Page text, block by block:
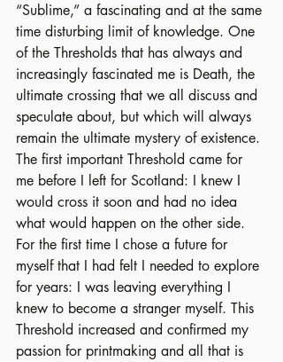
“Sublime,” a fascinating and at the same
time disturbing limit of knowledge. One
of the Thresholds that has always and
increasingly fascinated me is Death, the
ultimate crossing that we all discuss and
speculate about, but which will always
remain the ultimate mystery of existence.
The first important Threshold came for
me before I left for Scotland: I knew I
would cross it soon and had no idea
what would happen on the other side.
For the first time I chose a future for
myself that I had felt I needed to explore
for years: I was leaving everything I
knew to become a stranger myself. This
Threshold increased and confirmed my
passion for printmaking and all that is